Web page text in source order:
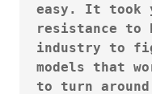
easy. It took
resistance to
industry to
models that
to turn